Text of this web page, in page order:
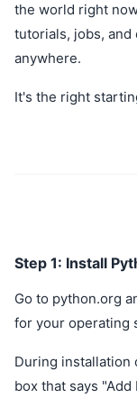
the world right
tutorials, jobs,
anywhere.
It's the right
Step 1: Install
Go to python.org
for your operating
During installation
box that says